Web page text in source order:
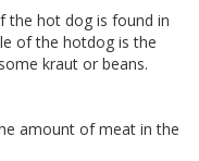
the hot dog is found in
of the hotdog is the
kraut or beans.
amount of meat in the